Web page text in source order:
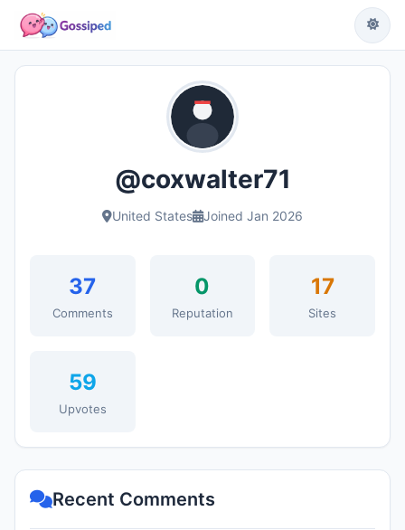
@coxwalter71
United States Joined Jan 2026
37
Comments
0
Reputation
17
Sites
59
Upvotes
Recent Comments